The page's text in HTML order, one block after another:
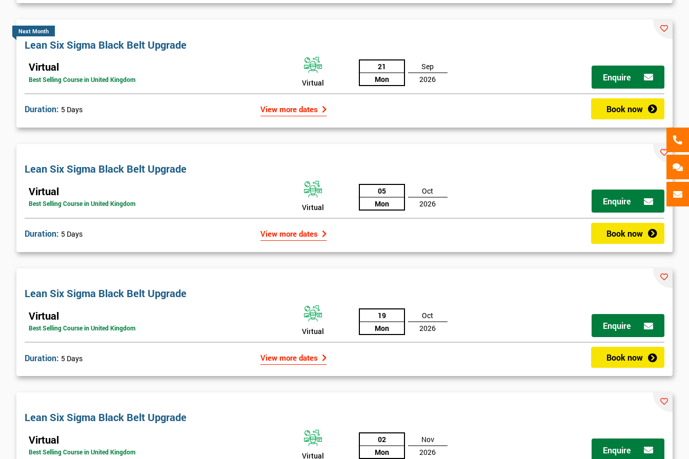
Next Month
Lean Six Sigma Black Belt Upgrade
Virtual
Best Selling Course in United Kingdom Virtual
21
Mon
Sep
2026
Enquire
Duration: 5 Days View more dates Book now
Lean Six Sigma Black Belt Upgrade
Virtual
Best Selling Course in United Kingdom Virtual
05
Mon
Oct
2026
Enquire
Duration: 5 Days View more dates Book now
Lean Six Sigma Black Belt Upgrade
Virtual
Best Selling Course in United Kingdom Virtual
19
Mon
Oct
2026
Enquire
Duration: 5 Days View more dates Book now
Lean Six Sigma Black Belt Upgrade
Virtual
Best Selling Course in United Kingdom Virtual
02
Mon
Nov
2026
Enquire
And Deals GET MY 40% OFF